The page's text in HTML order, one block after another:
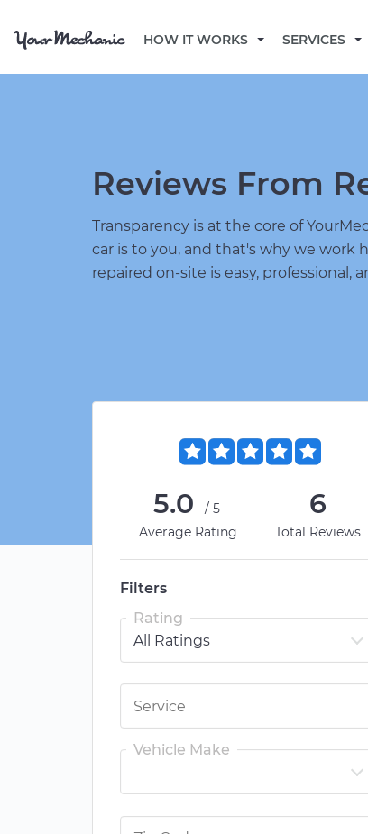
HOW IT WORKS SERVICES
Reviews From
Transparency is at the core of
car is to you, and that's why we
repaired on-site is easy, professional,
5.0
/5
Average Rating
6
Total Reviews
Filters
Rating
Vehicle Make